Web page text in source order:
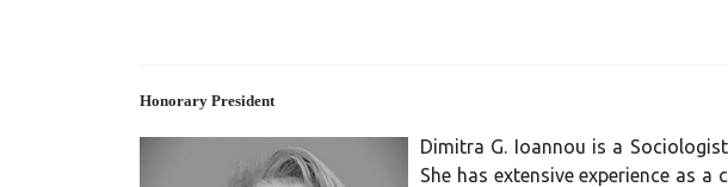
Honorary President
Dimitra G. Ioannou is a
She has extensive experience as